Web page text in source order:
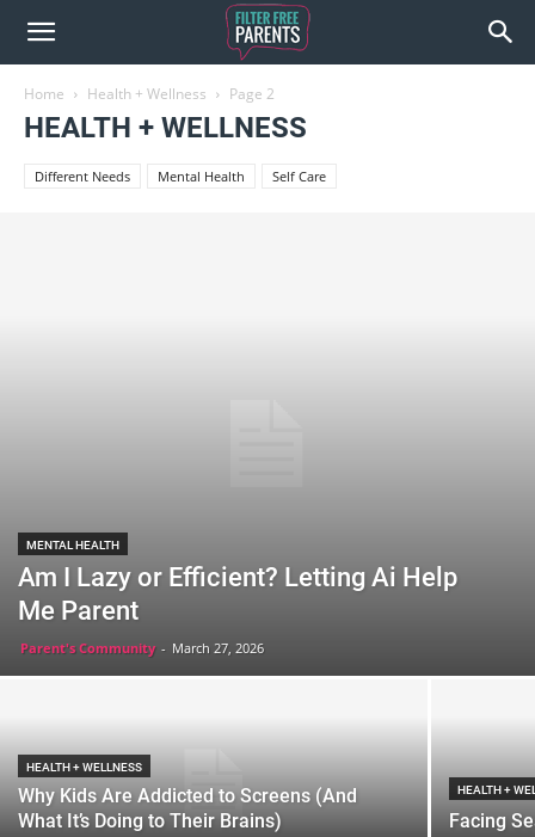
Home Health + Wellness Page 2
HEALTH + WELLNESS
Different Needs Mental Health Self Care
MENTAL HEALTH
Am I Lazy or Efficient? Letting Ai Help
Me Parent
Parent's Community - March 27, 2026
HEALTH + WELLNESS
Why Kids Are Addicted to Screens (And
What It’s Doing to Their Brains)
HEALTH +
Facing